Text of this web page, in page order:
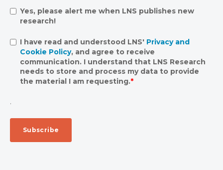
Yes, please alert me when LNS publishes new
research!
I have read and understood LNS' Privacy and
Cookie Policy, and agree to receive
communication. I understand that LNS Research
needs to store and process my data to provide
the material I am requesting.*
.